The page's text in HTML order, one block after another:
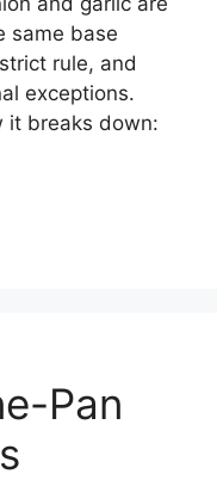
same base
rule, and
exceptions.
it breaks down:
Pan